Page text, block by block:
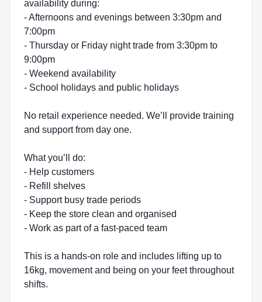
availability during:
- Afternoons and evenings between 3:30pm and
7:00pm
- Thursday or Friday night trade from 3:30pm to
9:00pm
- Weekend availability
- School holidays and public holidays
No retail experience needed. We’ll provide training
and support from day one.
What you’ll do:
- Help customers
- Refill shelves
- Support busy trade periods
- Keep the store clean and organised
- Work as part of a fast-paced team
This is a hands-on role and includes lifting up to
16kg, movement and being on your feet throughout
shifts.